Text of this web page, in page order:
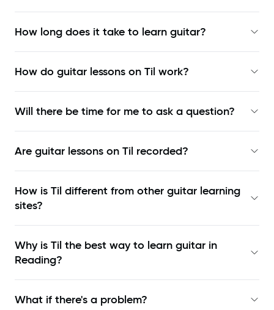
How long does it take to learn guitar?
How do guitar lessons on Til work?
Will there be time for me to ask a question?
Are guitar lessons on Til recorded?
How is Til different from other guitar learning
sites?
Why is Til the best way to learn guitar in
Reading?
What if there's a problem?